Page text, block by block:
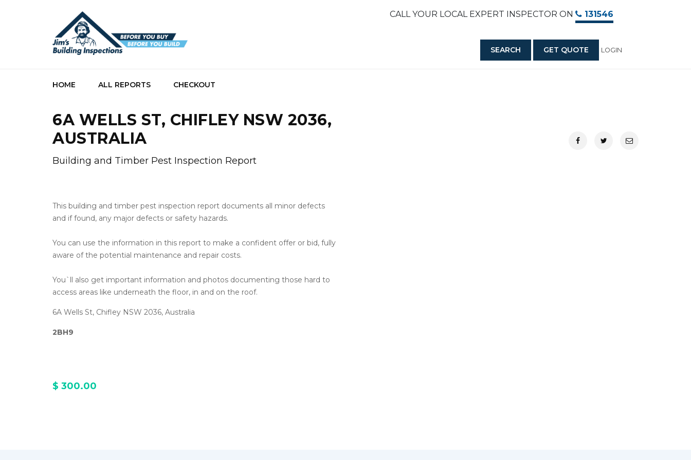
CALL YOUR LOCAL EXPERT INSPECTOR ON 131546
SEARCH GET QUOTE LOGIN
HOME ALL REPORTS CHECKOUT
6A WELLS ST, CHIFLEY NSW 2036,
AUSTRALIA
Building and Timber Pest Inspection Report
This building and timber pest inspection report documents all minor defects
and if found, any major defects or safety hazards.
You can use the information in this report to make a confident offer or bid, fully
aware of the potential maintenance and repair costs.
You`ll also get important information and photos documenting those hard to
access areas like underneath the floor, in and on the roof.
6A Wells St, Chifley NSW 2036, Australia
2BH9
$ 300.00